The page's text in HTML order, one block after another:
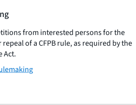
from interested persons for the
of a CFPB rule, as required by the
Act.